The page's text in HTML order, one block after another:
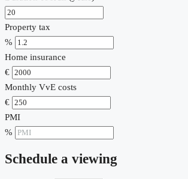
Property tax
%
Home insurance
€
Monthly VvE costs
€
PMI
%
Schedule a viewing